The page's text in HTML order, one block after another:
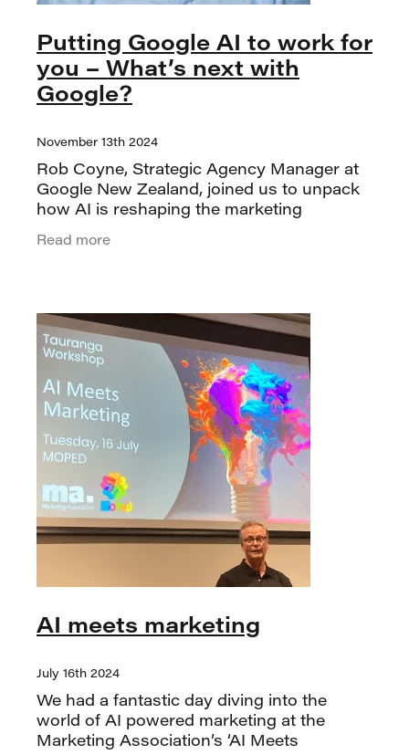
Putting Google AI to work for
you – What’s next with
Google?
November 13th 2024
Rob Coyne, Strategic Agency Manager at
Google New Zealand, joined us to unpack
how AI is reshaping the marketing
turning point for the industry. While the
Read more
AI meets marketing
July 16th 2024
We had a fantastic day diving into the
world of AI powered marketing at the
Marketing Association’s ‘AI Meets